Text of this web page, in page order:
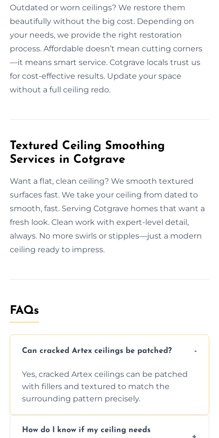
Outdated or worn ceilings? We restore them
beautifully without the big cost. Depending on
your needs, we provide the right restoration
process. Affordable doesn’t mean cutting corners
—it means smart service. Cotgrave locals trust us
for cost-effective results. Update your space
without a full ceiling redo.
Textured Ceiling Smoothing
Services in Cotgrave
Want a flat, clean ceiling? We smooth textured
surfaces fast. We take your ceiling from dated to
smooth, fast. Serving Cotgrave homes that want a
fresh look. Clean work with expert-level detail,
always. No more swirls or stipples—just a modern
ceiling ready to impress.
FAQs
Can cracked Artex ceilings be patched?
Yes, cracked Artex ceilings can be patched
with fillers and textured to match the
surrounding pattern precisely.
How do I know if my ceiling needs